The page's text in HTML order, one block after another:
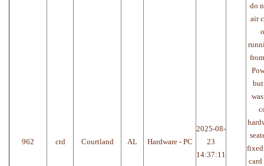
962 ctd Courtland AL Hardware - PC
2025-08-
23
14:37:11
do
air
card